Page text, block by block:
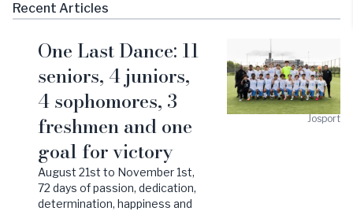
Recent Articles
One Last Dance: 11
seniors, 4 juniors,
4 sophomores, 3
freshmen and one
goal for victory
August 21st to November 1st,
72 days of passion, dedication,
determination, happiness and
Josport